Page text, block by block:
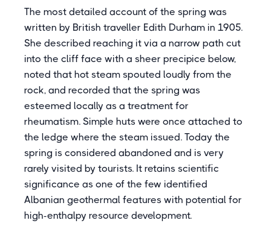
The most detailed account of the spring was
written by British traveller Edith Durham in 1905.
She described reaching it via a narrow path cut
into the cliff face with a sheer precipice below,
noted that hot steam spouted loudly from the
rock, and recorded that the spring was
esteemed locally as a treatment for
rheumatism. Simple huts were once attached to
the ledge where the steam issued. Today the
spring is considered abandoned and is very
rarely visited by tourists. It retains scientific
significance as one of the few identified
Albanian geothermal features with potential for
high-enthalpy resource development.